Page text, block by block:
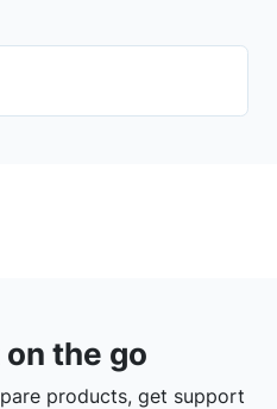
the go
products, get support